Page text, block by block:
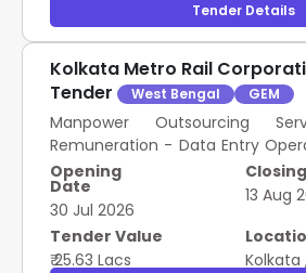
Tender Details
Kolkata Metro Rail
Tender
West Bengal GEM
Manpower Outsourcing
Remuneration - Data Entry
Transcriptionist (Skilled); Data
Medical Transcriptionist (Skilled);
Opening
Date
30 Jul 2026
13 Aug
Tender Value
₹ 25.63 Lacs
Kolkata